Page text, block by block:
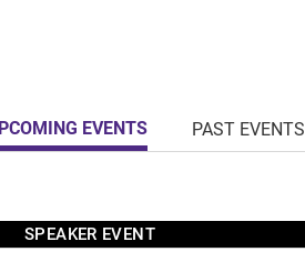
EVENTS PAST EVENTS
SPEAKER EVENT